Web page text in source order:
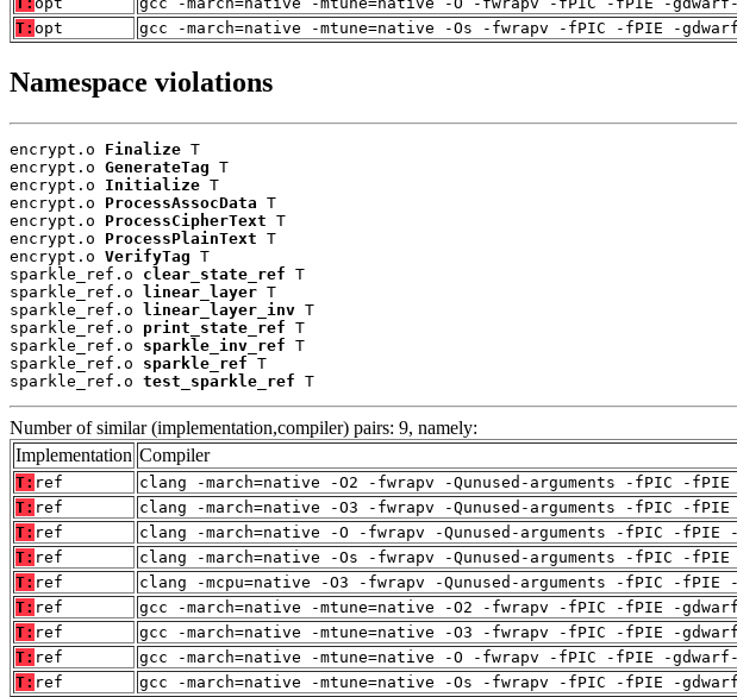
T: opt gcc -march=native -mtune=native -Os -fwrapv -fPIC -fPIE -
Namespace violations
encrypt.o Finalize T
encrypt.o GenerateTag T
encrypt.o Initialize T
encrypt.o ProcessAssocData T
encrypt.o ProcessCipherText T
encrypt.o ProcessPlainText T
encrypt.o VerifyTag T
sparkle_ref.o clear_state_ref T
sparkle_ref.o
linear_layer T
sparkle_ref.o
linear_layer_inv T
sparkle_ref.o print_state_ref T
sparkle_ref.o sparkle_inv_ref T
sparkle_ref.o sparkle_ref T
sparkle_ref.o test_sparkle_ref T
Number of similar (implementation,compiler) pairs: 9, namely:
Implementation Compiler
T: ref
clang -march=native -O2 -fwrapv -Qunused-arguments -fPIC -
T: ref
clang -march=native -O3 -fwrapv -Qunused-arguments -fPIC -
T: ref
clang -march=native -O -fwrapv -Qunused-arguments -fPIC -fPIE
T: ref
clang -march=native -Os -fwrapv -Qunused-arguments -fPIC -
T: ref
clang -mcpu=native -O3 -fwrapv -Qunused-arguments -fPIC -fPIE
T: ref
gcc -march=native -mtune=native -O2 -fwrapv -fPIC -fPIE -
T: ref
gcc -march=native -mtune=native -O3 -fwrapv -fPIC -fPIE -
T: ref
gcc -march=native -mtune=native -O -fwrapv -fPIC -fPIE -
T: ref gcc -march=native -mtune=native -Os -fwrapv -fPIC -fPIE -